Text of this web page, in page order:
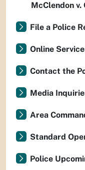
McClendon
File a Police
Online
Contact the
Media
Area
Standard
Police